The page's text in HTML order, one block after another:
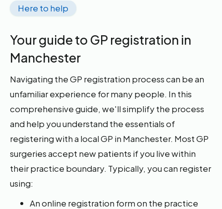
Here to help
Your guide to GP registration in
Manchester
Navigating the GP registration process can be an
unfamiliar experience for many people. In this
comprehensive guide, we'll simplify the process
and help you understand the essentials of
registering with a local GP in Manchester. Most GP
surgeries accept new patients if you live within
their practice boundary. Typically, you can register
using:
An online registration form on the practice